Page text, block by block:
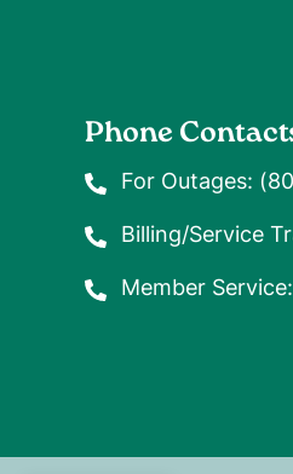
Phone
For Outages:
Billing/Service
Member Service: